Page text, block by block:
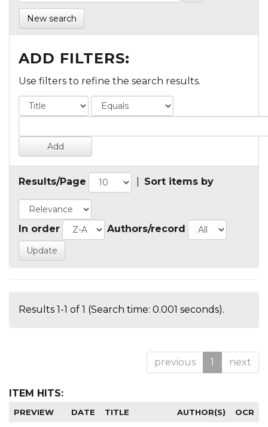
New search
ADD FILTERS:
Use filters to refine the search results.
Results/Page Sort items by
In order Authors/record
Results 1-1 of 1 (Search time: 0.001 seconds).
previous 1 next
ITEM HITS:
PREVIEW DATE TITLE AUTHOR(S) OCR